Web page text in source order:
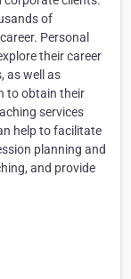
of
Personal
their career
as well as
to obtain their
services
help to facilitate
planning and
and provide